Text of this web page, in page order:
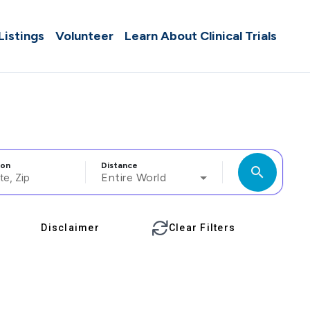
Volunteer Learn About Clinical Trials
Distance
Entire World search
Disclaimer Clear Filters